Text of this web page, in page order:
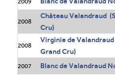
2008
Château Valandraud
Cru)
2008
Virginie de
Grand Cru)
2007 Blanc de Valandraud